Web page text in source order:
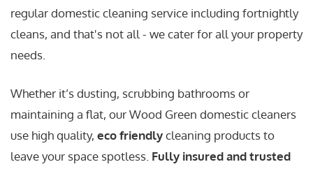
regular domestic cleaning service including fortnightly
cleans, and that's not all - we cater for all your property
needs.
Whether it’s dusting, scrubbing bathrooms or
maintaining a flat, our Wood Green domestic cleaners
use high quality, eco friendlycleaning products to
leave your space spotless. Fully insured and trusted